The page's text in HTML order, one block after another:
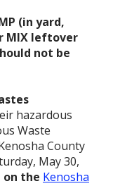
(in yard,
MIX leftover
not be
hazardous
Waste
County
May 30,
on the Kenosha